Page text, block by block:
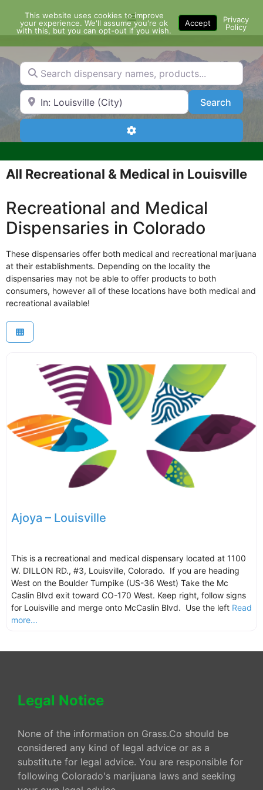
content
Menu
Search dispensary names, products...
Search by Zip Code or City SearchSearch
Advanced Filters
All Recreational & Medical in Louisville
Recreational and Medical
Dispensaries in Colorado
These dispensaries offer both medical and recreational marijuana
at their establishments. Depending on the locality the
dispensaries may not be able to offer products to both
consumers, however all of these locations have both medical and
recreational available!
Ajoya – Louisville
This is a recreational and medical dispensary located at 1100
W. DILLON RD., #3, Louisville, Colorado. If you are heading
West on the Boulder Turnpike (US-36 West) Take the Mc
Caslin Blvd exit toward CO-170 West. Keep right, follow signs
for Louisville and merge onto McCaslin Blvd. Use the left Read
more...
Legal Notice
None of the information on Grass.Co should be
considered any kind of legal advice or as a
substitute for legal advice. You are responsible for
following Colorado's marijuana laws and seeking
This website uses cookies to improve
your experience. We'll assume you're ok
with this, but you can opt-out if you wish.
Accept
Privacy
Policy